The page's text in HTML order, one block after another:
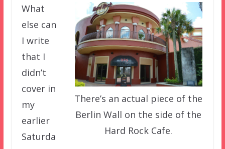
There’s an actual piece of the
Berlin Wall on the side of the
Hard Rock Cafe.
What
else can
I write
that I
didn’t
cover in
my
earlier
Saturda